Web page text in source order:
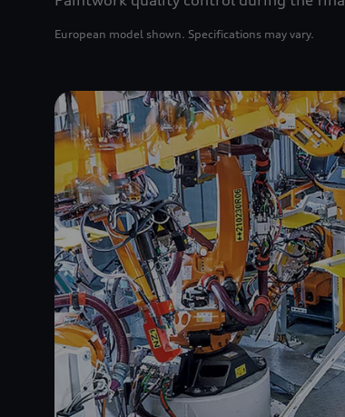
European model shown. Specifications may vary.